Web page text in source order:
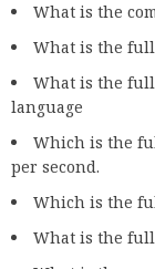
What is the
What is the full
What is the
language
Which is the
per second.
Which is the
What is the full